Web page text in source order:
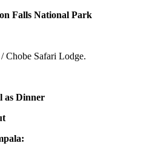
Falls National Park
Chobe Safari Lodge.
as Dinner